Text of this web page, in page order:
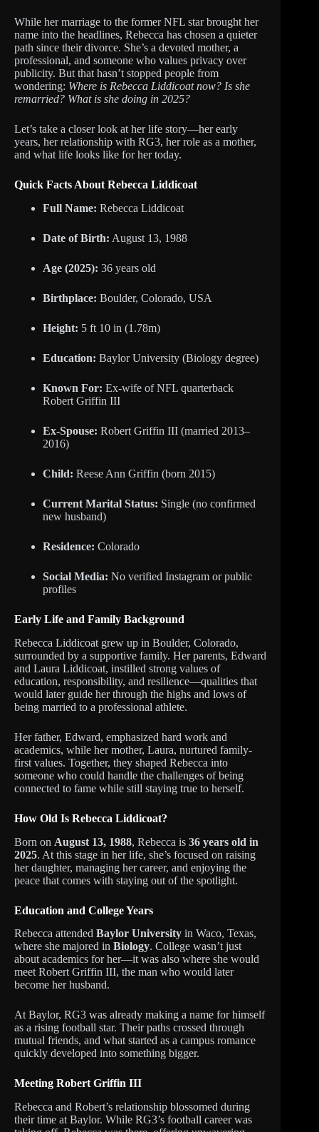
While her marriage to the former NFL star brought her
name into the headlines, Rebecca has chosen a quieter
path since their divorce. She’s a devoted mother, a
professional, and someone who values privacy over
publicity. But that hasn’t stopped people from
wondering: Where is Rebecca Liddicoat now? Is she
remarried? What is she doing in 2025?
Let’s take a closer look at her life story—her early
years, her relationship with RG3, her role as a mother,
and what life looks like for her today.
Quick Facts About Rebecca Liddicoat
Full Name: Rebecca Liddicoat
Date of Birth: August 13, 1988
Age (2025): 36 years old
Birthplace: Boulder, Colorado, USA
Height: 5 ft 10 in (1.78m)
Education: Baylor University (Biology degree)
Known For: Ex-wife of NFL quarterback
Robert Griffin III
Ex-Spouse: Robert Griffin III (married 2013–
2016)
Child: Reese Ann Griffin (born 2015)
Current Marital Status: Single (no confirmed
new husband)
Residence: Colorado
Social Media: No verified Instagram or public
profiles
Early Life and Family Background
Rebecca Liddicoat grew up in Boulder, Colorado,
surrounded by a supportive family. Her parents, Edward
and Laura Liddicoat, instilled strong values of
education, responsibility, and resilience—qualities that
would later guide her through the highs and lows of
being married to a professional athlete.
Her father, Edward, emphasized hard work and
academics, while her mother, Laura, nurtured family-
first values. Together, they shaped Rebecca into
someone who could handle the challenges of being
connected to fame while still staying true to herself.
How Old Is Rebecca Liddicoat?
Born on August 13, 1988, Rebecca is 36 years old in
2025. At this stage in her life, she’s focused on raising
her daughter, managing her career, and enjoying the
peace that comes with staying out of the spotlight.
Education and College Years
Rebecca attended Baylor University in Waco, Texas,
where she majored in Biology. College wasn’t just
about academics for her—it was also where she would
meet Robert Griffin III, the man who would later
become her husband.
At Baylor, RG3 was already making a name for himself
as a rising football star. Their paths crossed through
mutual friends, and what started as a campus romance
quickly developed into something bigger.
Meeting Robert Griffin III
Rebecca and Robert’s relationship blossomed during
their time at Baylor. While RG3’s football career was